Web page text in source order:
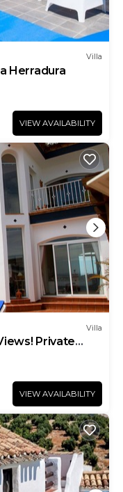
Villa
Herradura
VIEW AVAILABILITY
Villa
Private
VIEW AVAILABILITY